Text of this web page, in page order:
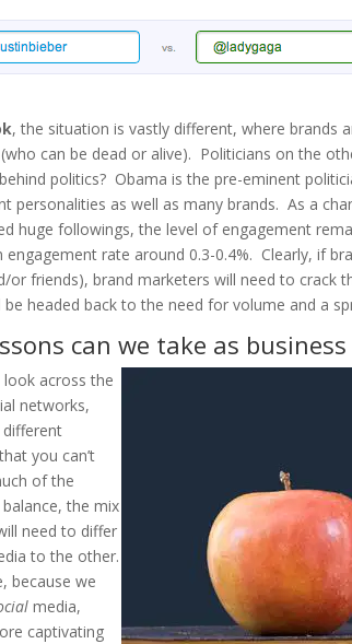
, the situation is vastly different, where brands
can be dead or alive). Politicians on the
politics? Obama is the pre-eminent
personalities as well as many brands. As a
huge followings, the level of engagement
engagement rate around 0.3-0.4%. Clearly, if
or friends), brand marketers will need to
be headed back to the need for volume and a
can we take as business
across the
networks,
different
you can’t
of the
the mix
need to differ
to the other.
because we
media,
captivating